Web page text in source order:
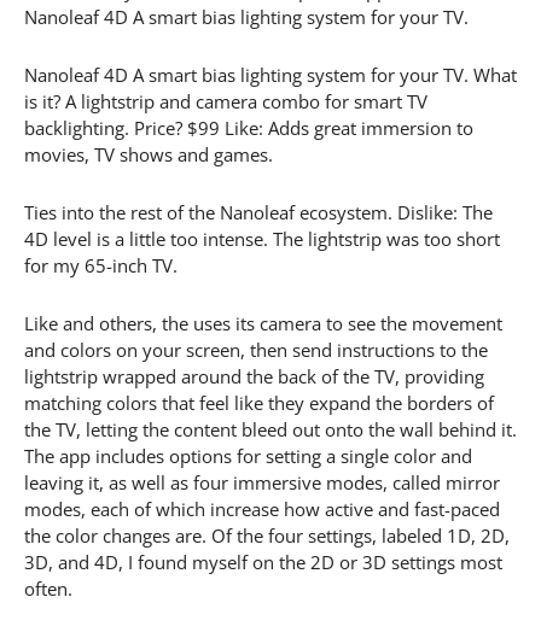
Nanoleaf 4D A smart bias lighting system for your TV.
Nanoleaf 4D A smart bias lighting system for your TV. What
is it? A lightstrip and camera combo for smart TV
backlighting. Price? $99 Like: Adds great immersion to
movies, TV shows and games.
Ties into the rest of the Nanoleaf ecosystem. Dislike: The
4D level is a little too intense. The lightstrip was too short
for my 65-inch TV.
Like and others, the uses its camera to see the movement
and colors on your screen, then send instructions to the
lightstrip wrapped around the back of the TV, providing
matching colors that feel like they expand the borders of
the TV, letting the content bleed out onto the wall behind it.
The app includes options for setting a single color and
leaving it, as well as four immersive modes, called mirror
modes, each of which increase how active and fast-paced
the color changes are. Of the four settings, labeled 1D, 2D,
3D, and 4D, I found myself on the 2D or 3D settings most
often.